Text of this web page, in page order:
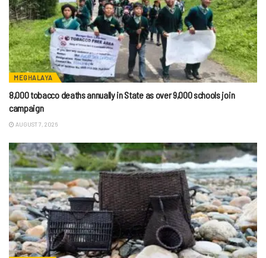
MEGHALAYA
8,000 tobacco deaths annually in State as over 9,000 schools join
campaign
AUGUST 7, 2026